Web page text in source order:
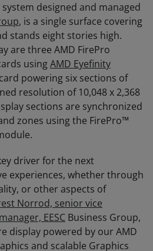
designed and managed
, is a single surface covering
stands eight stories high.
are three AMD FirePro
usingAMD Eyefinity
powering six sections of
resolution of 10,048 x 2,368
sections are synchronized
zones using the FirePro™
driver for the next
experiences, whether through
or other aspects of
Norrod, senior vice
EESC Business Group,
display powered by our AMD
and scalable Graphics